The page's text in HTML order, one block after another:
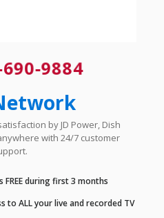
9884
by JD Power, Dish
with 24/7 customer
FREE during first 3 months
to ALL your live and recorded TV